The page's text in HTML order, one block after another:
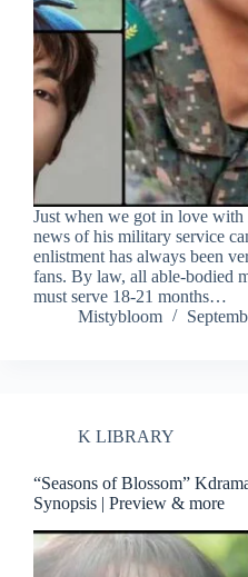
Just when we got in love with
news of his military service
enlistment has always been
fans. By law, all able-bodied
must serve 18-21 months…
Mistybloom
K LIBRARY
“Seasons of Blossom”
Synopsis | Preview & more